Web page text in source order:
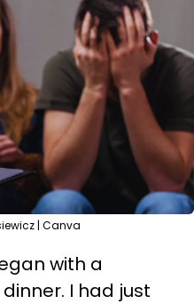
| Canva
with a
I had just